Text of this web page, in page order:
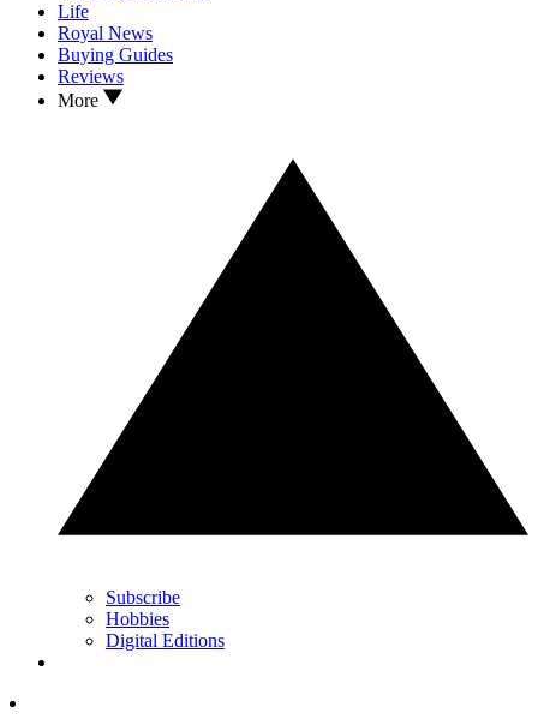
Life
Royal News
Buying Guides
Reviews
More
Subscribe
Hobbies
Digital Editions